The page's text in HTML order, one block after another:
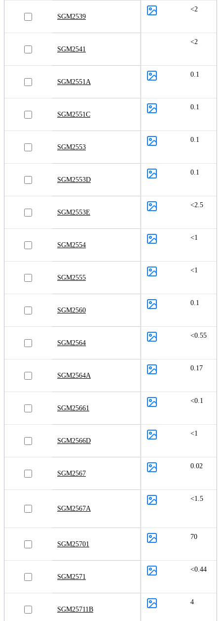
SGM2539
<2
SGM2541
<2
SGM2551A
0.1
SGM2551C
0.1
SGM2553
0.1
SGM2553D
0.1
SGM2553E
<2.5
SGM2554
<1
SGM2555
<1
SGM2560
0.1
SGM2564
<0.55
SGM2564A
0.17
SGM25661
<0.1
SGM2566D
<1
SGM2567
0.02
SGM2567A
<1.5
SGM25701
70
SGM2571
<0.44
SGM25711B
4